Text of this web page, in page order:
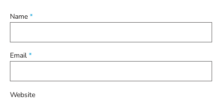
Name *
Email *
Website